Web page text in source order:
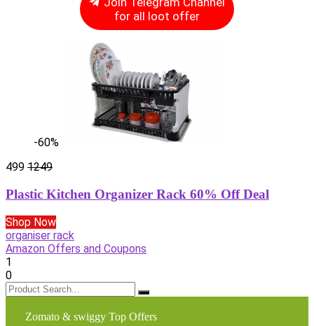
for all loot offer
-60%
499 1249
Plastic Kitchen Organizer Rack 60% Off Deal
Shop Now
organiser rack
Amazon Offers and Coupons
1
0
Zomato & swiggy Top Offers